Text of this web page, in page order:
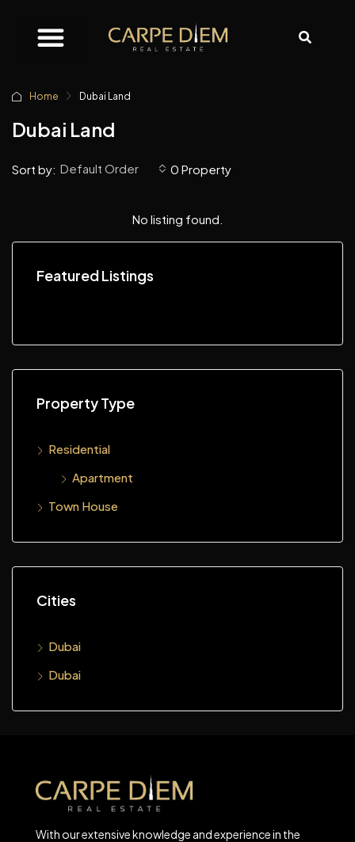
Home Dubai Land
Dubai Land
0 Property
Sort by: Default Order
No listing found.
Featured Listings
Property Type
Residential
Apartment
Town House
Cities
Dubai
Dubai
With our extensive knowledge and experience in the